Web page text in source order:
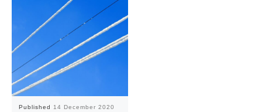
Published 14 December 2020